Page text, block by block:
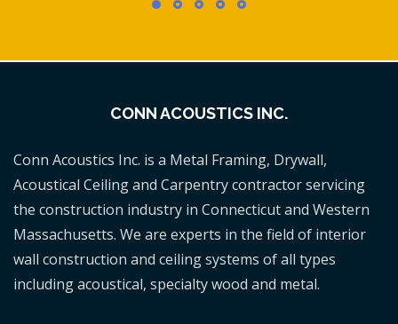
CONN ACOUSTICS INC.
Conn Acoustics Inc. is a Metal Framing, Drywall,
Acoustical Ceiling and Carpentry contractor servicing
the construction industry in Connecticut and Western
Massachusetts. We are experts in the field of interior
wall construction and ceiling systems of all types
including acoustical, specialty wood and metal.